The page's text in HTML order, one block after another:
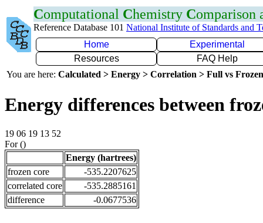
Computational Chemistry Comparison
Reference Database 101 National Institute of Standards and
Home
Experimental
Resources
FAQ Help
You are here: Calculated > Energy > Correlation > Full vs
Energy differences between
19 06 19 13 52
For ()
Energy (hartrees)
frozen core
-535.2207625
correlated core
-535.2885161
difference
-0.0677536